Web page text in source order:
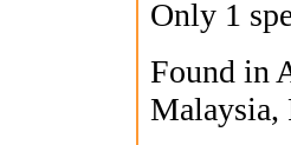
Only 1
Found in
Malaysia,